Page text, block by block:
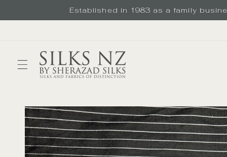
Established in 1983 as a family
Skip to
product
information